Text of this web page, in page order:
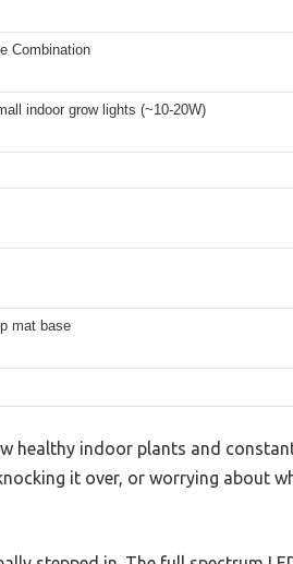
Combination
indoor grow lights (~10-20W)
mat base
healthy indoor plants and
it over, or worrying about